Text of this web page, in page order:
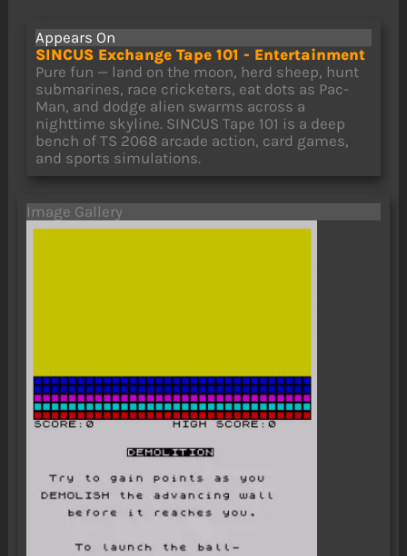
Appears On
SINCUS Exchange Tape 101 - Entertainment
Pure fun — land on the moon, herd sheep, hunt
submarines, race cricketers, eat dots as Pac-
Man, and dodge alien swarms across a
nighttime skyline. SINCUS Tape 101 is a deep
bench of TS 2068 arcade action, card games,
and sports simulations.
Image Gallery